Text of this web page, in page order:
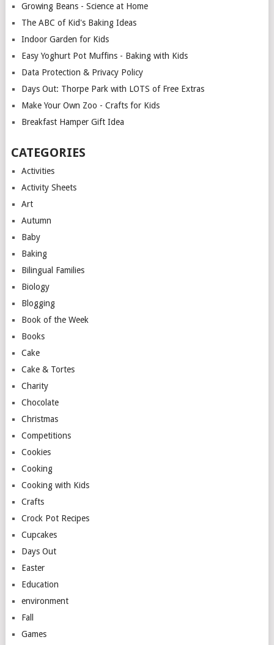
Growing Beans - Science at Home
The ABC of Kid's Baking Ideas
Indoor Garden for Kids
Easy Yoghurt Pot Muffins - Baking with Kids
Data Protection & Privacy Policy
Days Out: Thorpe Park with LOTS of Free Extras
Make Your Own Zoo - Crafts for Kids
Breakfast Hamper Gift Idea
CATEGORIES
Activities
Activity Sheets
Art
Autumn
Baby
Baking
Bilingual Families
Biology
Blogging
Book of the Week
Books
Cake
Cake & Tortes
Charity
Chocolate
Christmas
Competitions
Cookies
Cooking
Cooking with Kids
Crafts
Crock Pot Recipes
Cupcakes
Days Out
Easter
Education
environment
Fall
Games